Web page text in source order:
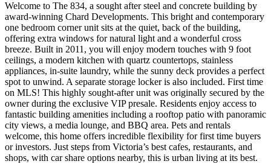
Welcome to The 834, a sought after steel and concrete building by
award-winning Chard Developments. This bright and contemporary
one bedroom corner unit sits at the quiet, back of the building,
offering extra windows for natural light and a wonderful cross
breeze. Built in 2011, you will enjoy modern touches with 9 foot
ceilings, a modern kitchen with quartz countertops, stainless
appliances, in-suite laundry, while the sunny deck provides a perfect
spot to unwind. A separate storage locker is also included. First time
on MLS! This highly sought-after unit was originally secured by the
owner during the exclusive VIP presale. Residents enjoy access to
fantastic building amenities including a rooftop patio with panoramic
city views, a media lounge, and BBQ area. Pets and rentals
welcome, this home offers incredible flexibility for first time buyers
or investors. Just steps from Victoria’s best cafes, restaurants, and
shops, with car share options nearby, this is urban living at its best.